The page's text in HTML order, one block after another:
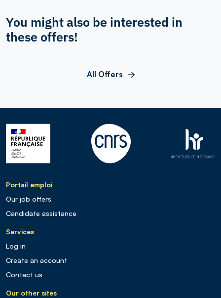
You might also be interested in
these offers!
All Offers
Portail emploi
Our job offers
Candidate assistance
Services
Log in
Create an account
Contact us
Our other sites